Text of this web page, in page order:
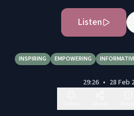
Listen
INSPIRING EMPOWERING
29:26 • 28 Feb